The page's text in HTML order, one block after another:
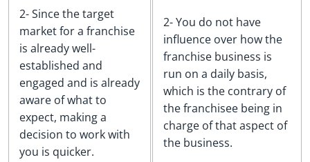
2- Since the target
market for a franchise
is already well-
established and
engaged and is already
aware of what to
expect, making a
decision to work with
you is quicker.
2- You do not have
influence over how the
franchise business is
run on a daily basis,
which is the contrary of
the franchisee being in
charge of that aspect of
the business.